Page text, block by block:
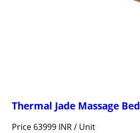
Thermal Jade Massage Bed
Price 63999 INR / Unit